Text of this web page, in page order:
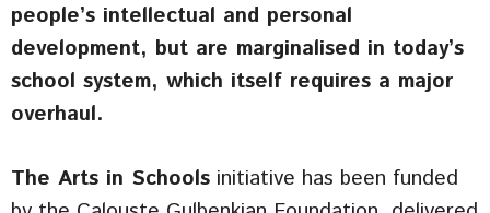
people’s intellectual and personal
development, but are marginalised in today’s
school system, which itself requires a major
overhaul.
The Arts in Schools initiative has been funded